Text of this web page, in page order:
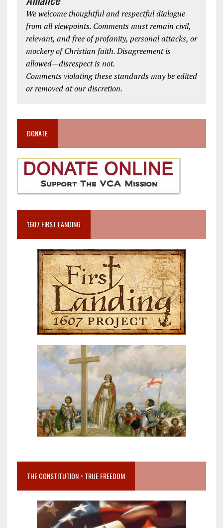
We welcome thoughtful and respectful dialogue
from all viewpoints. Comments must remain civil,
relevant, and free of profanity, personal attacks, or
mockery of Christian faith. Disagreement is
allowed—disrespect is not.
Comments violating these standards may be edited
or removed at our discretion.
DONATE
1607 FIRST LANDING
THE CONSTITUTION = TRUE FREEDOM